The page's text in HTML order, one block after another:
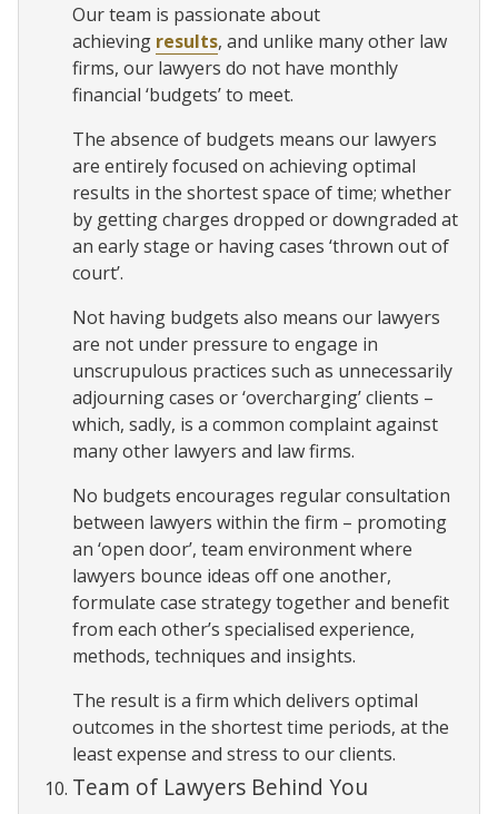
Our team is passionate about
achieving results, and unlike many other law
firms, our lawyers do not have monthly
financial ‘budgets’ to meet.
The absence of budgets means our lawyers
are entirely focused on achieving optimal
results in the shortest space of time; whether
by getting charges dropped or downgraded at
an early stage or having cases ‘thrown out of
court’.
Not having budgets also means our lawyers
are not under pressure to engage in
unscrupulous practices such as unnecessarily
adjourning cases or ‘overcharging’ clients –
which, sadly, is a common complaint against
many other lawyers and law firms.
No budgets encourages regular consultation
between lawyers within the firm – promoting
an ‘open door’, team environment where
lawyers bounce ideas off one another,
formulate case strategy together and benefit
from each other’s specialised experience,
methods, techniques and insights.
The result is a firm which delivers optimal
outcomes in the shortest time periods, at the
least expense and stress to our clients.
Team of Lawyers Behind You